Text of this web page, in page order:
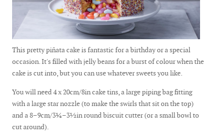
This pretty piñata cake is fantastic for a birthday or a special
occasion. It's filled with jelly beans for a burst of colour when the
cake is cut into, but you can use whatever sweets you like.
You will need 4 x 20cm/8in cake tins, a large piping bag fitting
with a large star nozzle (to make the swirls that sit on the top)
and a 8–9cm/3¼–3½in round biscuit cutter (or a small bowl to
cut around).